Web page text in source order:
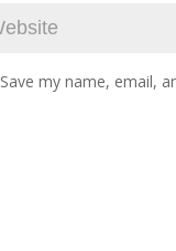
Save my name, email,